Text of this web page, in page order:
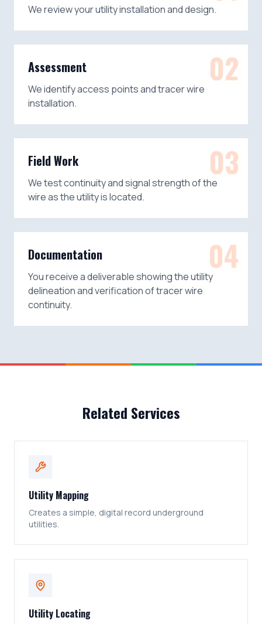
We review your utility installation and design.
02
Assessment
We identify access points and tracer wire
installation.
03
Field Work
We test continuity and signal strength of the
wire as the utility is located.
04
Documentation
You receive a deliverable showing the utility
delineation and verification of tracer wire
continuity.
Related Services
Utility Mapping
Creates a simple, digital record underground
utilities.
Utility Locating